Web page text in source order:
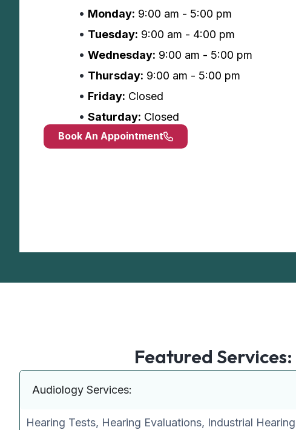
Monday: 9:00 am - 5:00 pm
Tuesday: 9:00 am - 4:00 pm
Wednesday: 9:00 am - 5:00 pm
Thursday: 9:00 am - 5:00 pm
Friday: Closed
Saturday: Closed
Book An Appointment
Featured Services:
Audiology Services:
Hearing Tests, Hearing Evaluations, Industrial